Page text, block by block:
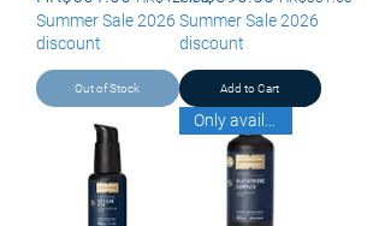
Summer Sale 2026
discount
Out of Stock
Summer Sale 2026
discount
Add to Cart